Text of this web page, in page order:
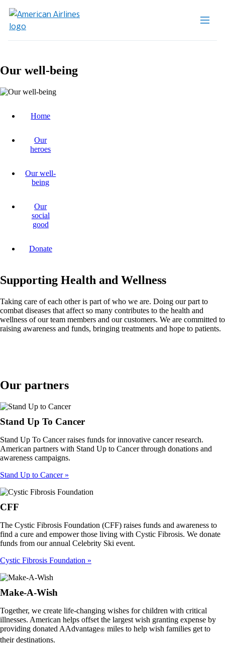
Our well-being
Home
Our
heroes
Our well-
being
Our
social
good
Donate
Supporting Health and Wellness
Taking care of each other is part of who we are. Doing our part to
combat diseases that affect so many contributes to the health and
wellness of our team members and our customers. We are committed to
raising awareness and funds, bringing treatments and hope to patients.
Our partners
Stand Up To Cancer
Stand Up To Cancer raises funds for innovative cancer research.
American partners with Stand Up to Cancer through donations and
awareness campaigns.
Stand Up to Cancer
CFF
The Cystic Fibrosis Foundation (CFF) raises funds and awareness to
find a cure and empower those living with Cystic Fibrosis. We donate
funds from our annual Celebrity Ski event.
Cystic Fibrosis Foundation
Make-A-Wish
Together, we create life-changing wishes for children with critical
illnesses. American helps offset the largest wish granting expense by
providing donated AAdvantage® miles to help wish families get to
their destinations.